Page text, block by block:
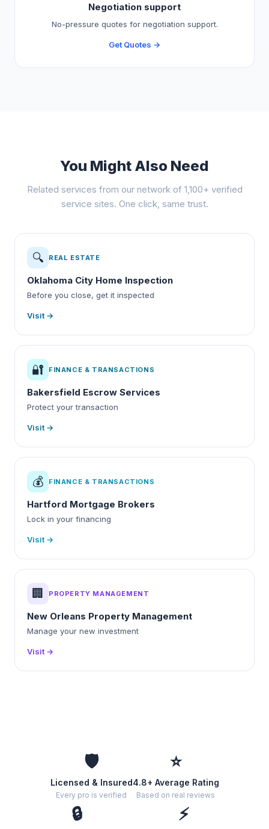
Negotiation support
No-pressure quotes for negotiation support.
Get Quotes →
You Might Also Need
Related services from our network of 1,100+ verified
service sites. One click, same trust.
🔍 REAL ESTATE
Oklahoma City Home Inspection
Before you close, get it inspected
Visit →
🔐 FINANCE & TRANSACTIONS
Bakersfield Escrow Services
Protect your transaction
Visit →
💰 FINANCE & TRANSACTIONS
Hartford Mortgage Brokers
Lock in your financing
Visit →
🏢 PROPERTY MANAGEMENT
New Orleans Property Management
Manage your new investment
Visit →
🛡️
Licensed & Insured
Every pro is verified
⭐
4.8+ Average Rating
Based on real reviews
🔒 ⚡